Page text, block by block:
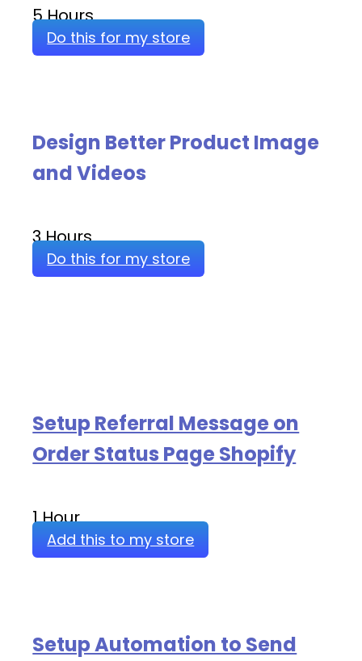
5 Hours
Do this for my store
Design Better Product Image
and Videos
3 Hours
Do this for my store
Setup Referral Message on
Order Status Page Shopify
1 Hour
Add this to my store
Setup Automation to Send